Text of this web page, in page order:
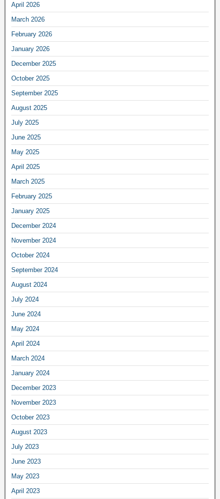
April 2026
March 2026
February 2026
January 2026
December 2025
October 2025
September 2025
August 2025
July 2025
June 2025
May 2025
April 2025
March 2025
February 2025
January 2025
December 2024
November 2024
October 2024
September 2024
August 2024
July 2024
June 2024
May 2024
April 2024
March 2024
January 2024
December 2023
November 2023
October 2023
August 2023
July 2023
June 2023
May 2023
April 2023